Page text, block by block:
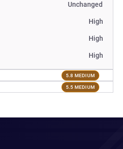
Unchanged
High
High
High
5.8 MEDIUM
5.5 MEDIUM